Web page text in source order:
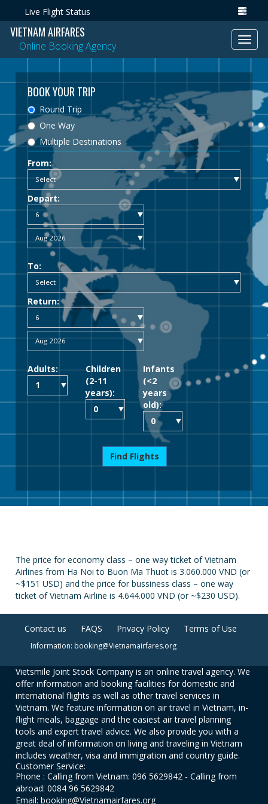
Live Flight Status
VIETNAM AIRFARES
Online Booking Agency
BOOK YOUR TRIP
Round Trip
One Way
Multiple Destinations
From:
Depart:
To:
Return:
Adults:
Children
(2-11
years):
Infants
(<2
years
old):
Find Flights
The price for economy class – one way ticket of Vietnam
Airlines from Ha Noi to Buon Ma Thuot is 3.060.000 VND (or
~$151 USD) and the price for bussiness class – one way
ticket of Vietnam Airline is 4.644.000 VND (or ~$230 USD).
Contact us FAQS Privacy Policy Terms of Use
Information: booking@Vietnamairfares.org
Vietsmile Joint Stock Company is an online travel agency. We
offer information and booking facilities for domestic and
international flights as well as other travel services in
Vietnam. We feature information on air travel in Vietnam, in-
flight meals, baggage and the easiest air travel planning
tools and expert travel advice. We also provide you with a
great deal of information on living and traveling in Vietnam
includes weather, visa and immigration and country guide.
Customer Service:
Phone : Calling from Vietnam: 096 5629842 - Calling from
abroad: 0084 96 5629842
Email: booking@Vietnamairfares.org